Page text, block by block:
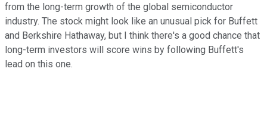
from the long-term growth of the global semiconductor
industry. The stock might look like an unusual pick for Buffett
and Berkshire Hathaway, but I think there's a good chance that
long-term investors will score wins by following Buffett's
lead on this one.